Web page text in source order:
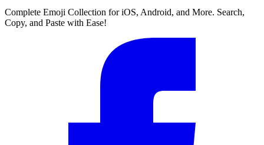
Complete Emoji Collection for iOS, Android, and More. Search,
Copy, and Paste with Ease!